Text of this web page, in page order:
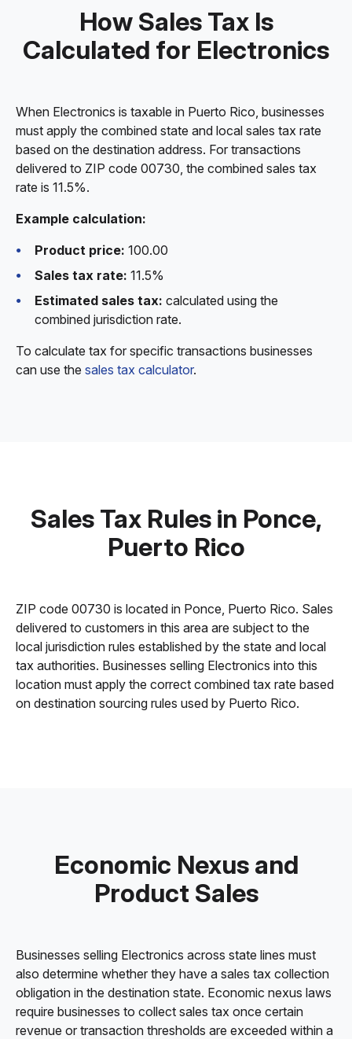
How Sales Tax Is
Calculated for Electronics
When Electronics is taxable in Puerto Rico, businesses
must apply the combined state and local sales tax rate
based on the destination address. For transactions
delivered to ZIP code 00730, the combined sales tax
rate is 11.5%.
Example calculation:
Product price: 100.00
Sales tax rate: 11.5%
Estimated sales tax: calculated using the
combined jurisdiction rate.
To calculate tax for specific transactions businesses
can use the sales tax calculator.
Sales Tax Rules in Ponce,
Puerto Rico
ZIP code 00730 is located in Ponce, Puerto Rico. Sales
delivered to customers in this area are subject to the
local jurisdiction rules established by the state and local
tax authorities. Businesses selling Electronics into this
location must apply the correct combined tax rate based
on destination sourcing rules used by Puerto Rico.
Economic Nexus and
Product Sales
Businesses selling Electronics across state lines must
also determine whether they have a sales tax collection
obligation in the destination state. Economic nexus laws
require businesses to collect sales tax once certain
revenue or transaction thresholds are exceeded within a